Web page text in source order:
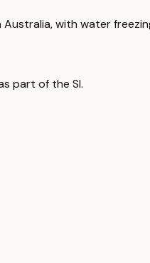
with water
part of the SI.